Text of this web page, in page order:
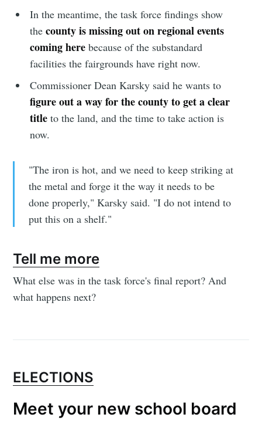
In the meantime, the task force findings show
the county is missing out on regional events
coming here because of the substandard
facilities the fairgrounds have right now.
Commissioner Dean Karsky said he wants to
figure out a way for the county to get a clear
title to the land, and the time to take action is
now.
"The iron is hot, and we need to keep striking at
the metal and forge it the way it needs to be
done properly," Karsky said. "I do not intend to
put this on a shelf."
Tell me more
What else was in the task force's final report? And
what happens next?
ELECTIONS
Meet your new school board